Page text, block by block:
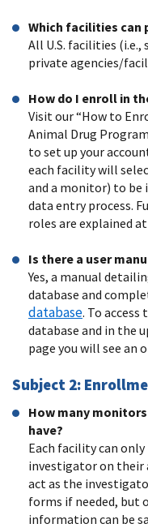
Which facilities can
All U.S. facilities
private agencies/
How do I enroll in
Visit our “How to
Animal Drug
to set up your
each facility will
and a monitor) to be
data entry process.
roles are explained
Is there a user
Yes, a manual
database and
database. To
database and in the
page you will see an
Subject 2:
How many
have?
Each facility can
investigator on their
act as the
forms if needed, but
information can be